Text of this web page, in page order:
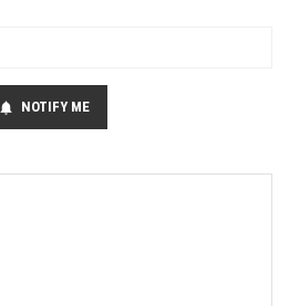
notifications NOTIFY ME